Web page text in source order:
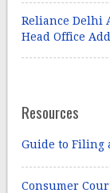
Reliance Delhi
Head Office
Resources
Guide to Filing
Consumer